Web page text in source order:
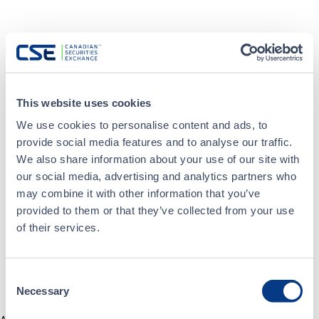
This website uses cookies
We use cookies to personalise content and ads, to
provide social media features and to analyse our traffic.
We also share information about your use of our site with
our social media, advertising and analytics partners who
may combine it with other information that you’ve
provided to them or that they’ve collected from your use
of their services.
Selection
Necessary